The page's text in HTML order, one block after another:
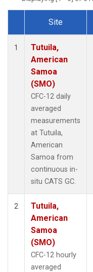
Dataset Number
Site
1
Tutuila,
American
Samoa
(SMO)
CFC-12 daily
averaged
measurements
at Tutuila,
American
Samoa from
continuous in-
situ CATS GC.
2
Tutuila,
American
Samoa
(SMO)
CFC-12 hourly
averaged